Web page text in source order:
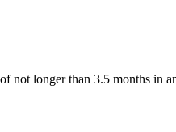
longer than 3.5 months in